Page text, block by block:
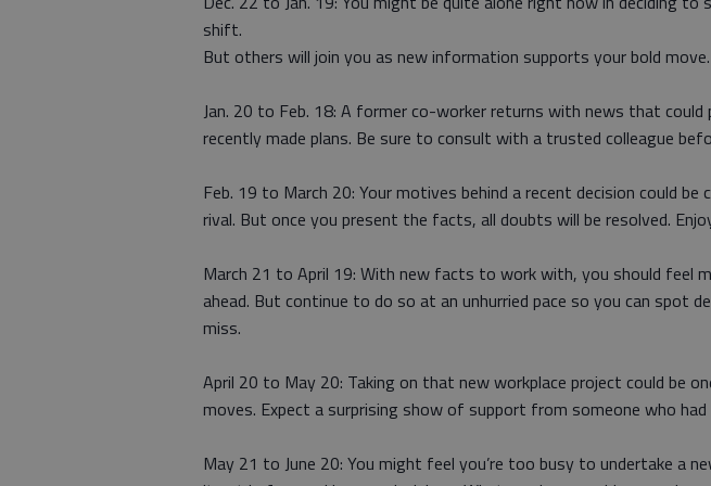
shift.
But others will join you as new information supports your bold move.
Jan. 20 to Feb. 18: A former co-worker returns with news that could
recently made plans. Be sure to consult with a trusted colleague
Feb. 19 to March 20: Your motives behind a recent decision could be
rival. But once you present the facts, all doubts will be resolved.
March 21 to April 19: With new facts to work with, you should feel
ahead. But continue to do so at an unhurried pace so you can spot
miss.
April 20 to May 20: Taking on that new workplace project could be
moves. Expect a surprising show of support from someone who had
May 21 to June 20: You might feel you’re too busy to undertake a